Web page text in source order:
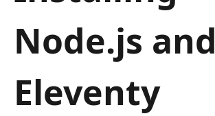
Node.js and
Eleventy